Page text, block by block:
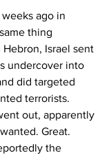
ago in
thing
Israel sent
undercover into
did targeted
terrorists.
out, apparently
Great.
the